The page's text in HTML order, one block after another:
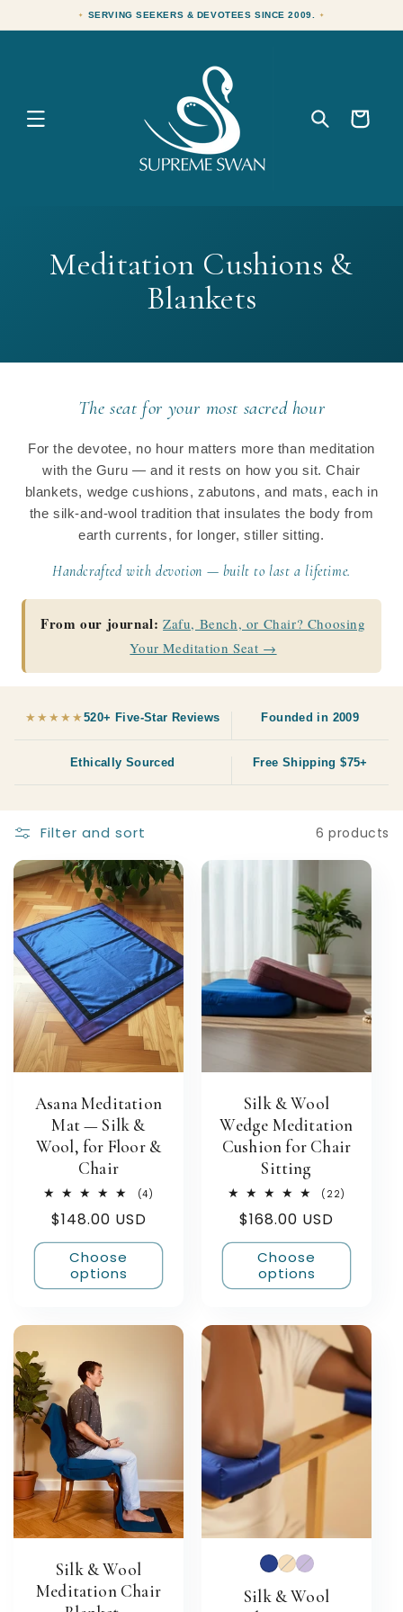
content
Cart
C
l
c
t
i
n
:
Meditation Cushions &
Blankets
The seat for your most sacred hour
For the devotee, no hour matters more than meditation
with the Guru — and it rests on how you sit. Chair
blankets, wedge cushions, zabutons, and mats, each in
the silk-and-wool tradition that insulates the body from
earth currents, for longer, stiller sitting.
Handcrafted with devotion — built to last a lifetime.
From our journal: Zafu, Bench, or Chair? Choosing
Your Meditation Seat →
★★★★★520+ Five-Star Reviews Founded in 2009
Ethically Sourced Free Shipping $75+
Filter and sort 6 products
Asana Meditation
Mat — Silk &
Wool, for Floor &
Chair
(4)
Regular
price
$148.00 USD
Choose
options
Silk & Wool
Wedge Meditation
Cushion for Chair
Sitting
(22)
Regular
price
$168.00 USD
Choose
options
Silk & Wool
Meditation Chair
Silk & Wool